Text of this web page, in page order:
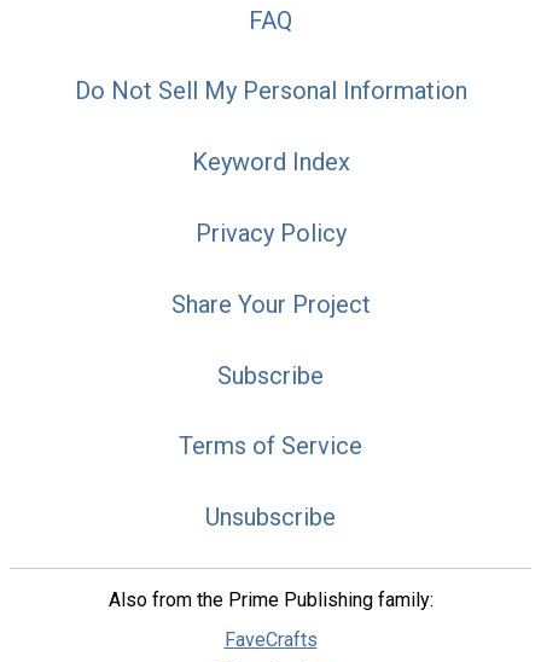
FAQ
Do Not Sell My Personal Information
Keyword Index
Privacy Policy
Share Your Project
Subscribe
Terms of Service
Unsubscribe
Also from the Prime Publishing family:
FaveCrafts